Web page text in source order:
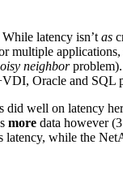
latency isn’t as
multiple
neighborproblem).
Oracle and SQL
did well on latency
more data however
latency, while the